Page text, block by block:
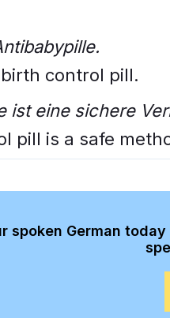
control pill.
ist eine sichere
pill is a safe
spoken German